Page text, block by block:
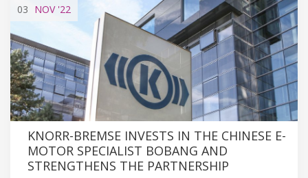
03 NOV'22
KNORR-BREMSE INVESTS IN THE CHINESE E-
MOTOR SPECIALIST BOBANG AND
STRENGTHENS THE PARTNERSHIP